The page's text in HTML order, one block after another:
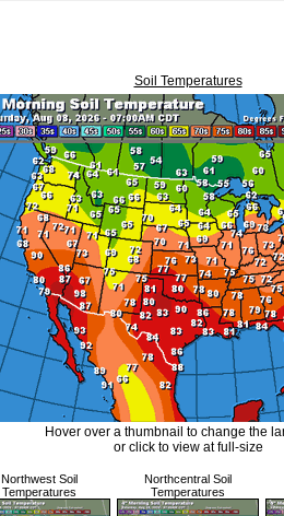
Soil Temperatures
Hover over a thumbnail to change the
or click to view at full-size
Northwest Soil
Temperatures
Northcentral Soil
Temperatures